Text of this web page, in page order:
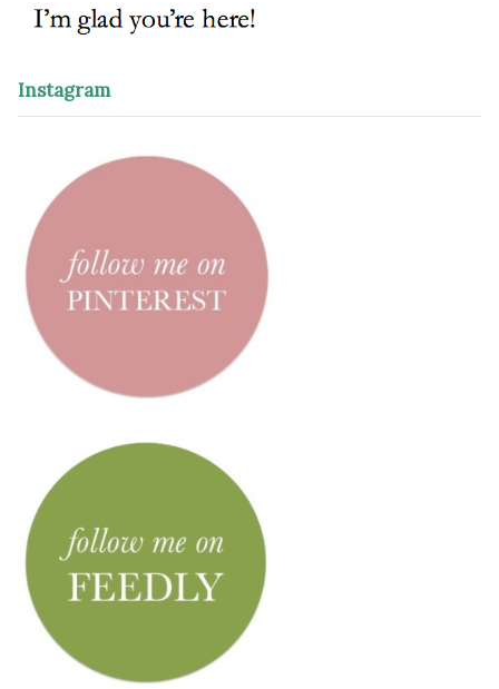
Instagram